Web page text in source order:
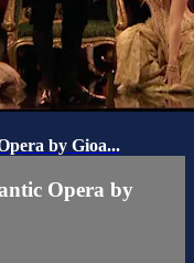
by Gioa...
Opera by